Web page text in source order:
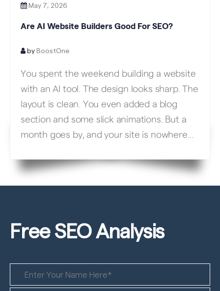
May 7, 2026
Are AI Website Builders Good For SEO?
byBoostOne
You spent the weekend building a website
with an AI tool. The design looks sharp. The
layout is clean. You even added a blog
section and some slick animations. But a
month goes by, and your site is nowhere
calls. What happened? This is the exact
Free SEOAnalysis